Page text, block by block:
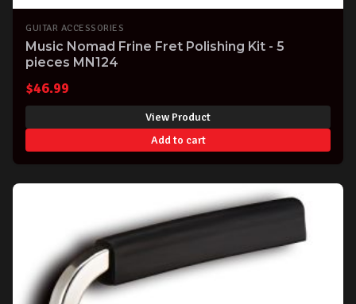
GUITAR ACCESSORIES
Music Nomad Frine Fret Polishing Kit - 5
pieces MN124
$46.99
View Product
Add to cart